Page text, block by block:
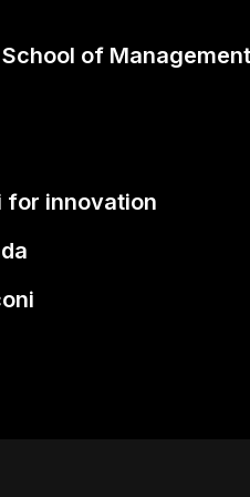
of Management
for innovation